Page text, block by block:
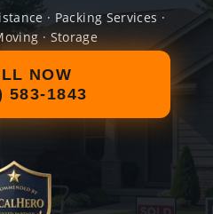
· Packing Services ·
· Storage
NOW
583-1843